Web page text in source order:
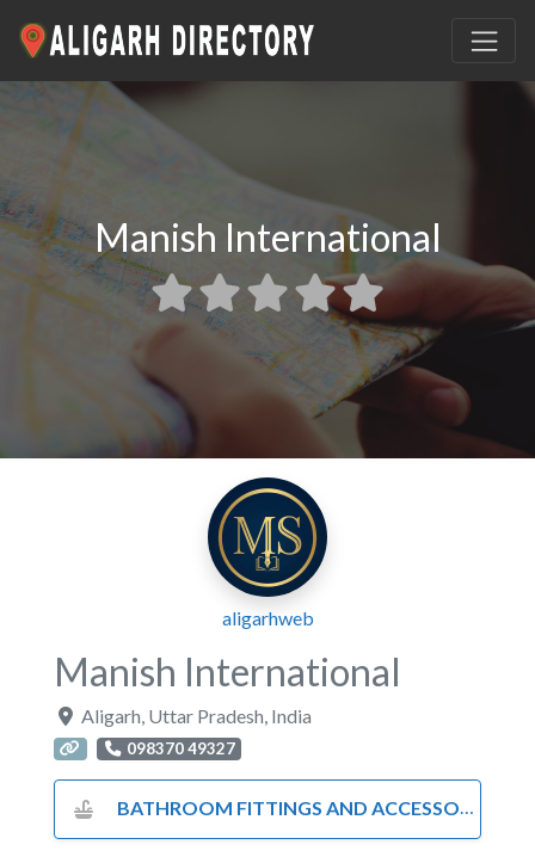
Manish International
aligarhweb
Manish International
Aligarh Uttar Pradesh India
098370 49327
BATHROOM FITTINGS AND ACCESSORIES